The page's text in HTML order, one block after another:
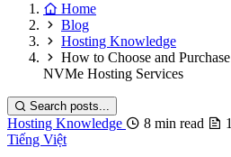
Home
Blog
Hosting Knowledge
How to Choose and
NVMe Hosting Services
Search posts...
Hosting Knowledge 8 min read
Tiếng Việt